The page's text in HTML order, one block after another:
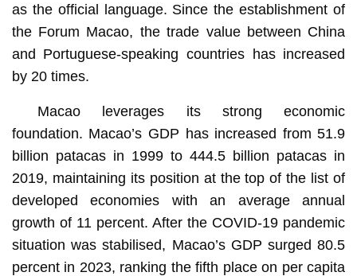
as the official language. Since the establishment of
the Forum Macao, the trade value between China
and Portuguese-speaking countries has increased
by 20 times.
Macao leverages its strong economic
foundation. Macao’s GDP has increased from 51.9
billion patacas in 1999 to 444.5 billion patacas in
2019, maintaining its position at the top of the list of
developed economies with an average annual
growth of 11 percent. After the COVID-19 pandemic
situation was stabilised, Macao’s GDP surged 80.5
percent in 2023, ranking the fifth place on per capita